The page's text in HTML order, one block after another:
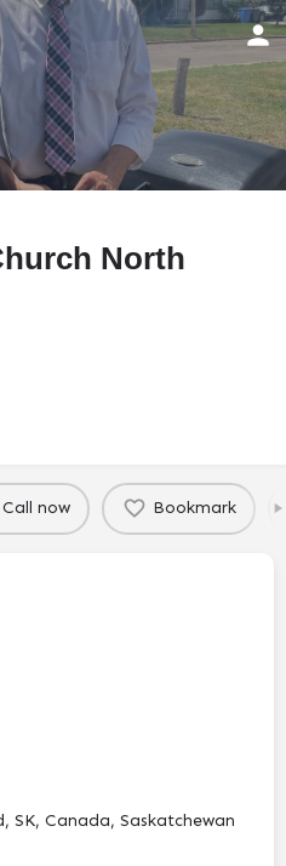
North
Call now Bookmark
SK, Canada, Saskatchewan